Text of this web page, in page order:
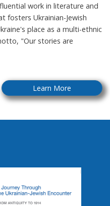
work in literature and
fosters Ukrainian-Jewish
place as a multi-ethnic
"Our stories are
Learn More